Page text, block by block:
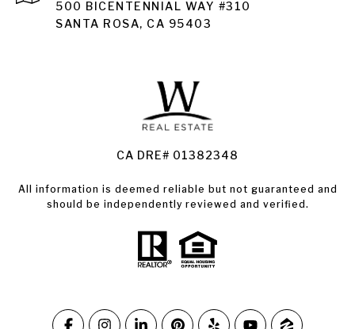
Santa Rosa
Land for Sale Santa Rosa
Condos for Sale in Santa Rosa
500 BICENTENNIAL WAY #310
SANTA ROSA, CA 95403
CA DRE# 01382348
All information is deemed reliable but not guaranteed and
should be independently reviewed and verified.